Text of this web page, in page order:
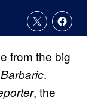
from the big
Barbaric.
, the